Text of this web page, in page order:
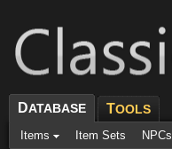
DATABASE TOOLS
Items Item Sets NPCs